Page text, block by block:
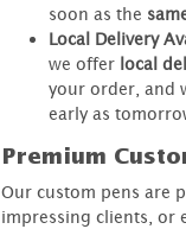
soon as the
Local Delivery
we offer local
your order, and
early as
Premium
Our custom pens are
impressing clients, or